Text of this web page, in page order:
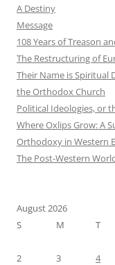
A Destiny
Message
108 Years of Treason
The Restructuring of
Their Name is Spiritual
the Orthodox Church
Political Ideologies, or
Where Oxlips Grow: A
Orthodoxy in Western
The Post-Western
August 2026
S
M T
2
3 4